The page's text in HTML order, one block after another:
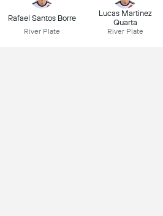
Rafael Santos Borre
River Plate
Lucas Martinez
Quarta
River Plate